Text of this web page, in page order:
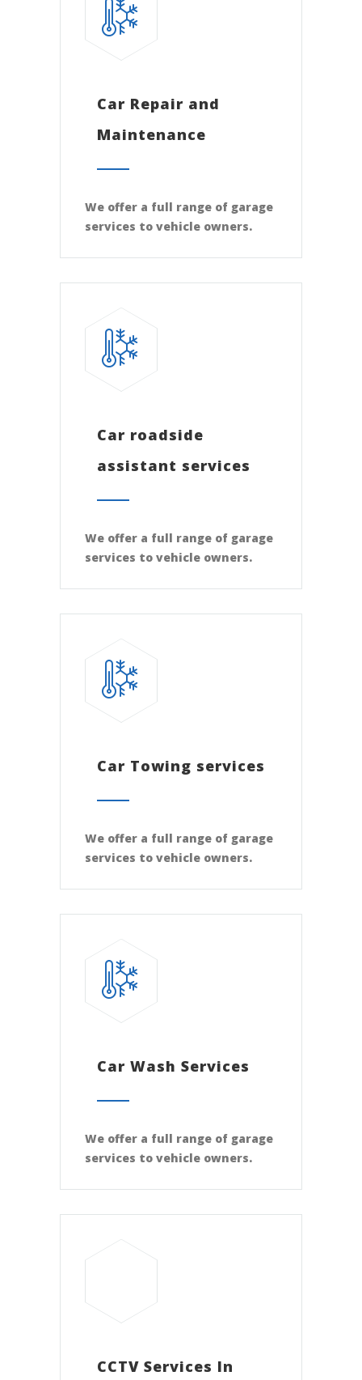
Car Repair and
Maintenance
We offer a full range of garage
services to vehicle owners.
Car roadside
assistant services
We offer a full range of garage
services to vehicle owners.
Car Towing services
We offer a full range of garage
services to vehicle owners.
Car Wash Services
We offer a full range of garage
services to vehicle owners.
CCTV Services In